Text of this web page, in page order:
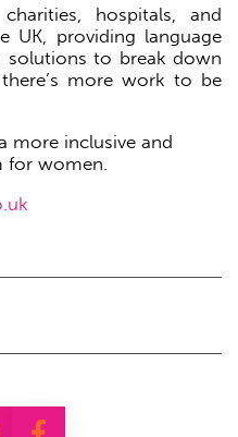
hospitals, and
UK, providing language
solutions to break down
more work to be
more inclusive and
for women.